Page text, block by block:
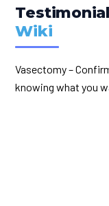
Wiki
Vasectomy –
knowing what you